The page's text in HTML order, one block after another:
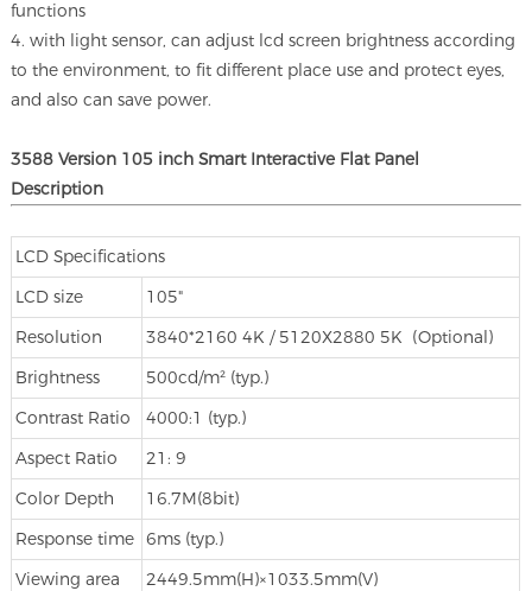
functions
4. with light sensor, can adjust lcd screen brightness according
to the environment, to fit different place use and protect eyes,
and also can save power.
3588 Version 105 inch Smart Interactive Flat Panel
Description
LCD Specifications
LCD size 105"
Resolution 3840*2160 4K / 5120X2880 5K (Optional)
Brightness 500cd/m² (typ.)
Contrast Ratio 4000:1 (typ.)
Aspect Ratio 21: 9
Color Depth 16.7M(8bit)
Response time 6ms (typ.)
Viewing area 2449.5mm(H)×1033.5mm(V)